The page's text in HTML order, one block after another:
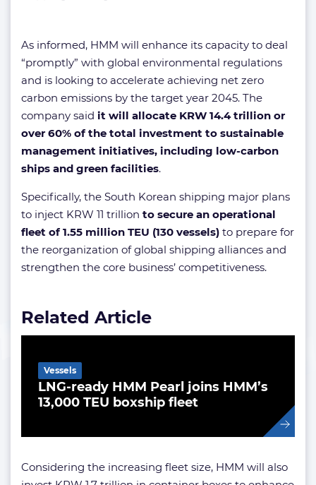
As informed, HMM will enhance its capacity to deal
“promptly” with global environmental regulations
and is looking to accelerate achieving net zero
carbon emissions by the target year 2045. The
company said it will allocate KRW 14.4 trillion or
over 60% of the total investment to sustainable
management initiatives, including low-carbon
ships and green facilities.
Specifically, the South Korean shipping major plans
to inject KRW 11 trillion to secure an operational
fleet of 1.55 million TEU (130 vessels) to prepare for
the reorganization of global shipping alliances and
strengthen the core business’ competitiveness.
Related Article
LNG-ready HMM Pearl joins HMM’s
13,000 TEU boxship fleet
Vessels
Considering the increasing fleet size, HMM will also